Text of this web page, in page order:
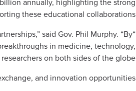
annually, highlighting the strong
these educational collaborations.
said Gov. Phil Murphy. “By
in medicine, technology,
on both sides of the globe.”
and innovation opportunities.